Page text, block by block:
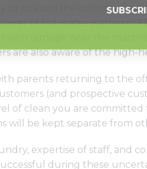
to position the options of
of hot water washes in
signage near the
are also aware of the
parents returning to the
(and prospective
of clean you are committed
will be kept separate from
expertise of staff, and
during these